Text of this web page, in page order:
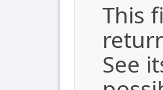
This
See